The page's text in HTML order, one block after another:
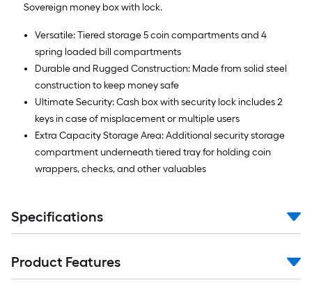
Sovereign money box with lock.
Versatile: Tiered storage 5 coin compartments and 4
spring loaded bill compartments
Durable and Rugged Construction: Made from solid steel
construction to keep money safe
Ultimate Security: Cash box with security lock includes 2
keys in case of misplacement or multiple users
Extra Capacity Storage Area: Additional security storage
compartment underneath tiered tray for holding coin
wrappers, checks, and other valuables
Specifications
Product Features